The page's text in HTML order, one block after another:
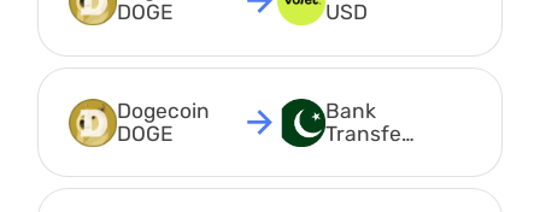
DOGE
USD
Dogecoin
DOGE
Bank
Transfer